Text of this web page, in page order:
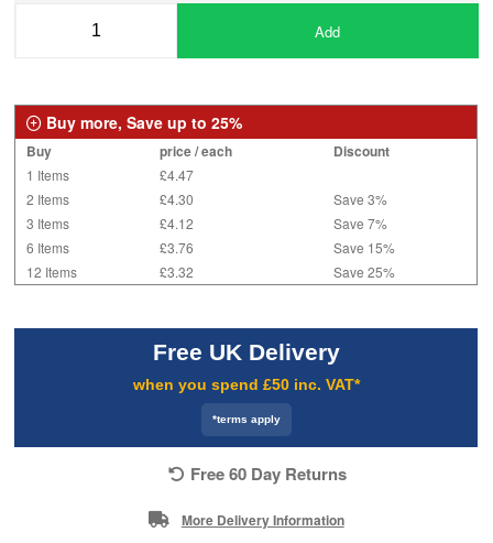
Add
Buy more, Save up to 25%
Buy price / each Discount
1 Items
£4.47
2 Items
£4.30
Save 3%
3 Items
£4.12
Save 7%
6 Items
£3.76
Save 15%
12 Items
£3.32 Save 25%
Free UK Delivery
when you spend £50 inc. VAT*
*terms apply
Free 60 Day Returns
More Delivery Information